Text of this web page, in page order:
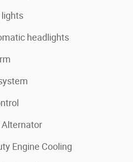
lights
headlights
Engine Cooling